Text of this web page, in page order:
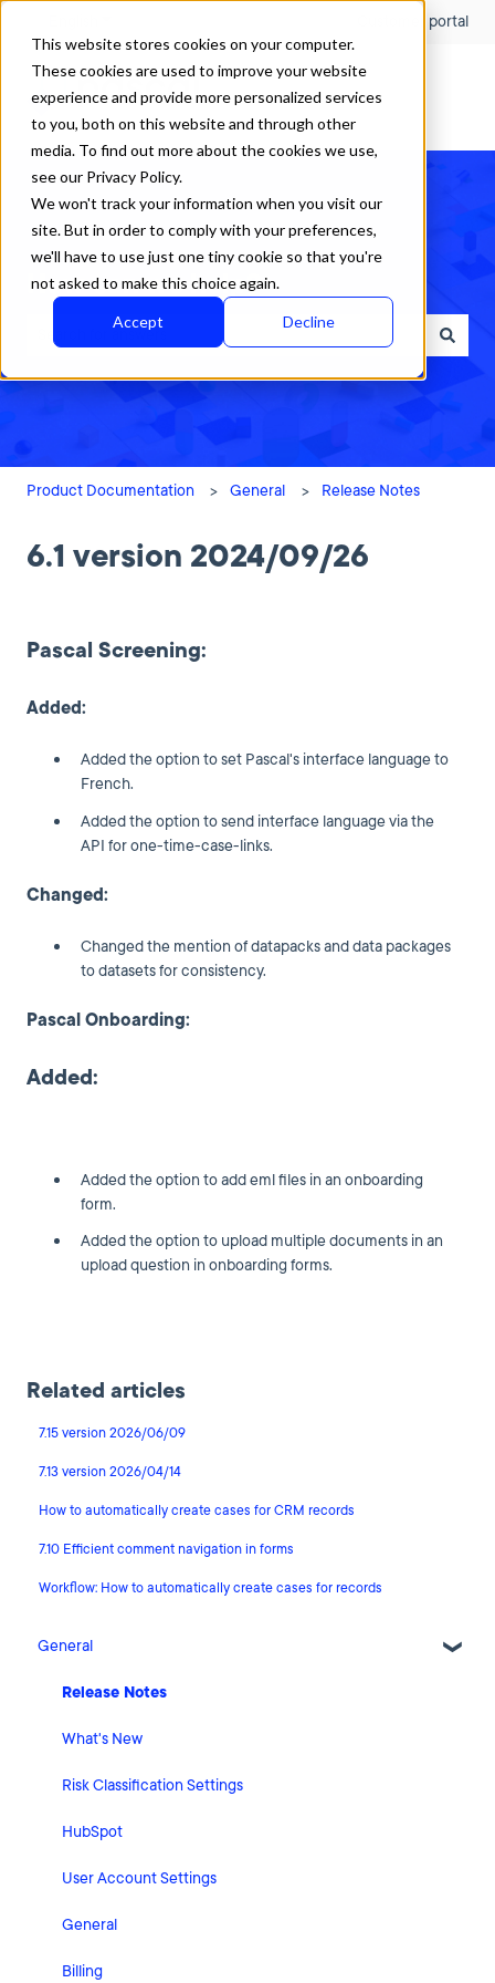
This website stores cookies on your computer.
These cookies are used to improve your website
experience and provide more personalized services
to you, both on this website and through other
media. To find out more about the cookies we use,
see our Privacy Policy.
We won't track your information when you visit our
site. But in order to comply with your preferences,
we'll have to use just one tiny cookie so that you're
not asked to make this choice again.
Accept Decline
Customer portal
How can we help?
There are no suggestions because the search field is empty.
Product Documentation General Release Notes
6.1 version 2024/09/26
Pascal Screening:
Added:
Added the option to set Pascal's interface language to
French.
Added the option to send interface language via the
API for one-time-case-links.
Changed:
Changed the mention of datapacks and data packages
to datasets for consistency.
Pascal Onboarding:
Added:
Added the option to add eml files in an onboarding
form.
Added the option to upload multiple documents in an
upload question in onboarding forms.
Related articles
7.15 version 2026/06/09
7.13 version 2026/04/14
How to automatically create cases for CRM records
7.10 Efficient comment navigation in forms
Workflow: How to automatically create cases for records
General
Release Notes
What's New
Risk Classification Settings
HubSpot
User Account Settings
General
Billing